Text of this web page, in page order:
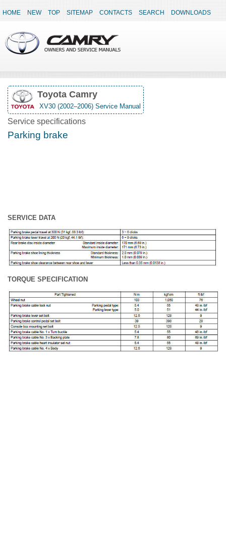
HOME NEW TOP SITEMAP CONTACTS SEARCH DOWNLOADS
Toyota Camry
XV30 (2002–2006) Service Manual
Service specifications
Parking brake
SERVICE DATA
TORQUE SPECIFICATION